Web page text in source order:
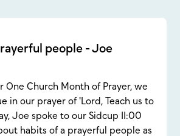
people - Joe
One Church Month of Prayer, we
in our prayer of 'Lord, Teach us to
Joe spoke to our Sidcup 11:00
habits of a prayerful people as